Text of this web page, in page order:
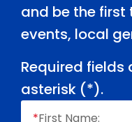
and be the
events, local
Required fields
asterisk (*).
*First Name: